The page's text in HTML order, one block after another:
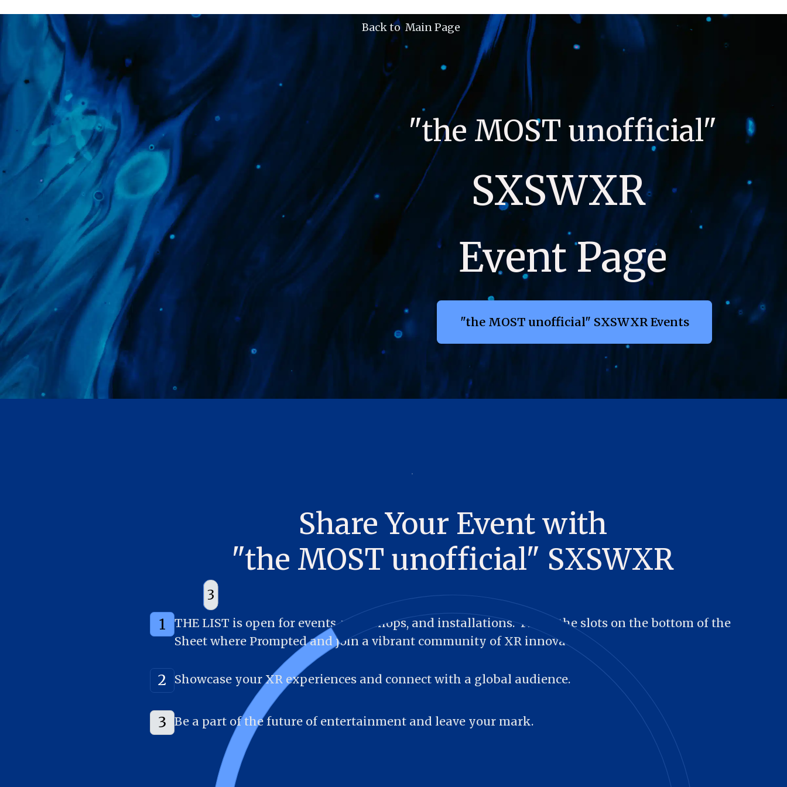
Back to  Main Page
"the MOST unofficial"
SXSWXR
Event Page
"the MOST unofficial" SXSWXR Events
Share Your Event with
"the MOST unofficial" SXSWXR
1
1
THE LIST is open for events, workshops, and installations.  Fill in the slots on the bottom of the
Sheet where Prompted and join a vibrant community of XR innovators.
2
2 Showcase your XR experiences and connect with a global audience.
3
3 Be a part of the future of entertainment and leave your mark.